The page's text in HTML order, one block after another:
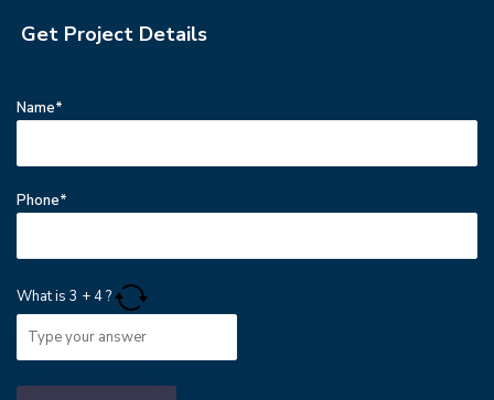
Get Project Details
Name*
Phone*
What is3 +4?